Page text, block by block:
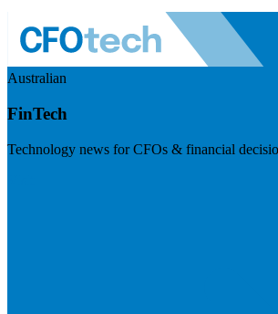
Australian
FinTech
Technology news for CFOs & financial